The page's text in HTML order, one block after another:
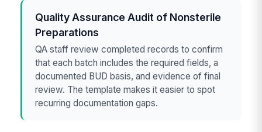
Quality Assurance Audit of Nonsterile
Preparations
QA staff review completed records to confirm
that each batch includes the required fields, a
documented BUD basis, and evidence of final
review. The template makes it easier to spot
recurring documentation gaps.